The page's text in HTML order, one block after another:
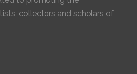
collectors and scholars of